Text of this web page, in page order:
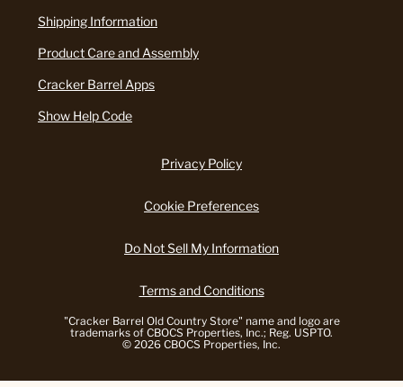
Shipping Information
Product Care and Assembly
Cracker Barrel Apps
Show Help Code
Privacy Policy
Cookie Preferences
Do Not Sell My Information
Terms and Conditions
"Cracker Barrel Old Country Store" name and logo are
trademarks of CBOCS Properties, Inc.; Reg. USPTO.
© 2026 CBOCS Properties, Inc.